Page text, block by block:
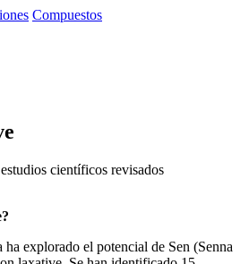
Compuestos
científicos revisados
explorado el potencial de Sen (Senna